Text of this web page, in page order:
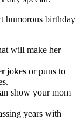
humorous birthday
will make her
jokes or puns to
show your mom
years with